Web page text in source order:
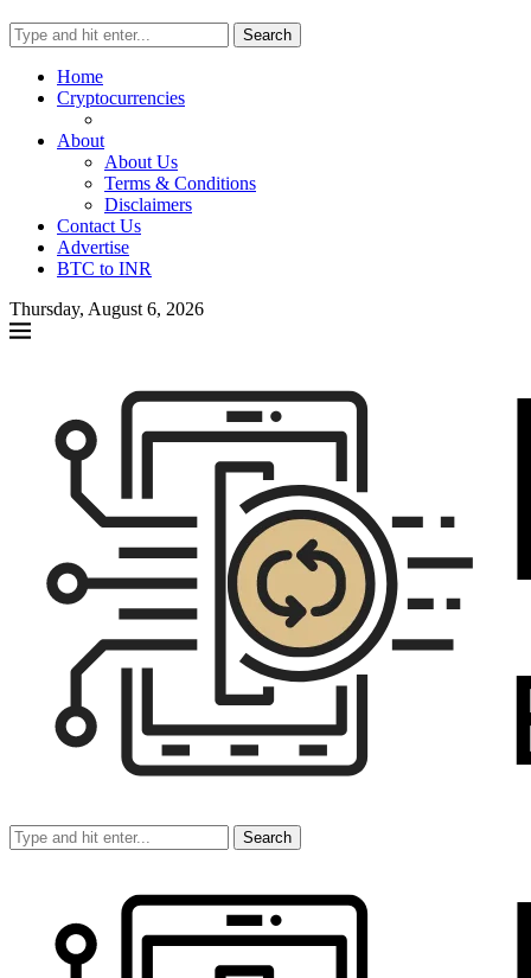
Search
Home
Cryptocurrencies
About
About Us
Terms & Conditions
Disclaimers
Contact Us
Advertise
BTC to INR
Thursday, August 6, 2026
Search